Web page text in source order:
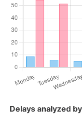
Delays analyzed